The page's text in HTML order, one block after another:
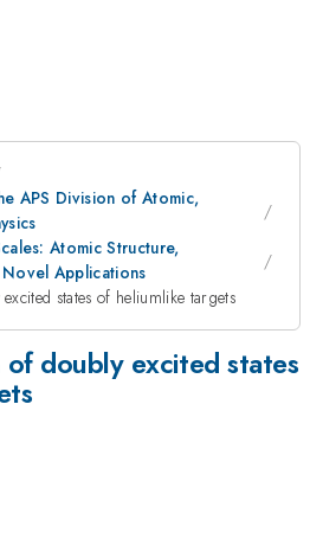
APS Division of Atomic,
Atomic Structure,
Applications
states of heliumlike targets
doubly excited states